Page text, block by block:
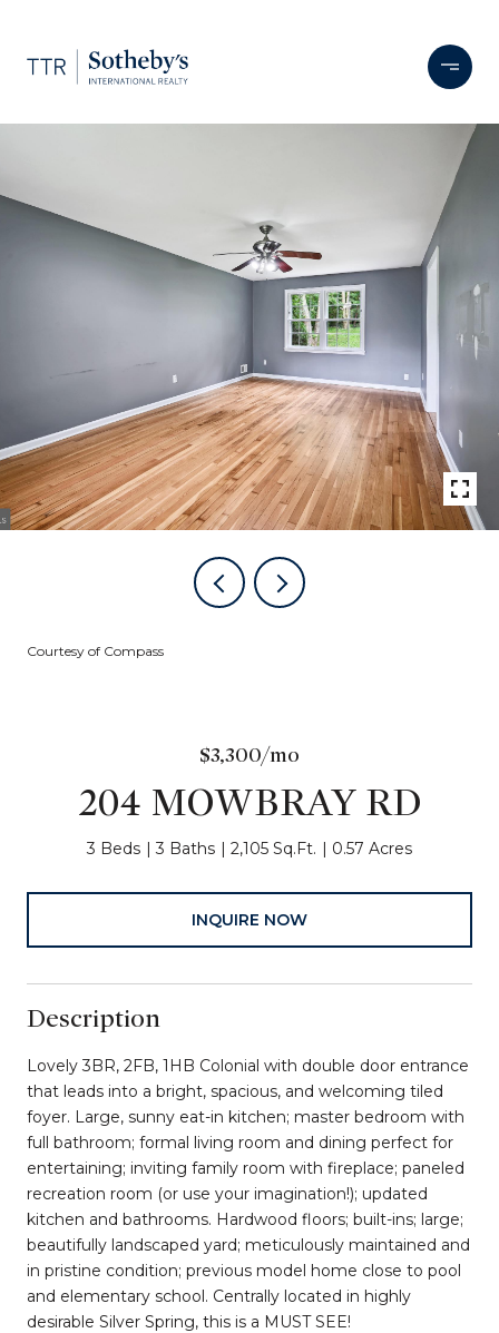
Courtesy of Compass
$3,300/mo
204 MOWBRAY RD
3 Beds 3 Baths 2,105 Sq.Ft. 0.57 Acres
INQUIRE NOW
Description
Lovely 3BR, 2FB, 1HB Colonial with double door entrance
that leads into a bright, spacious, and welcoming tiled
foyer. Large, sunny eat-in kitchen; master bedroom with
full bathroom; formal living room and dining perfect for
entertaining; inviting family room with fireplace; paneled
recreation room (or use your imagination!); updated
kitchen and bathrooms. Hardwood floors; built-ins; large;
beautifully landscaped yard; meticulously maintained and
in pristine condition; previous model home close to pool
and elementary school. Centrally located in highly
desirable Silver Spring, this is a MUST SEE!